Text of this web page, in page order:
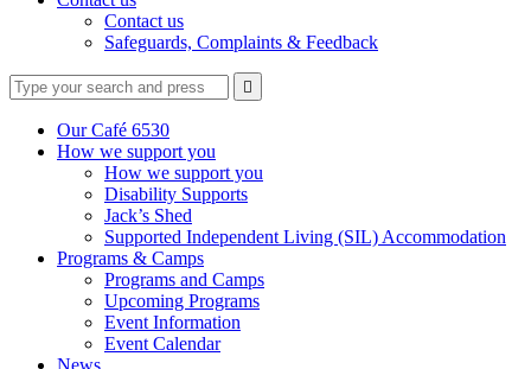
Contact us
Safeguards, Complaints & Feedback
Type
your
search
Press
enter
search
request

search
Our Café 6530
How we support you
How we support you
Disability Supports
Jack’s Shed
Supported Independent Living (SIL) Accommodation
Programs & Camps
Programs and Camps
Upcoming Programs
Event Information
Event Calendar
News